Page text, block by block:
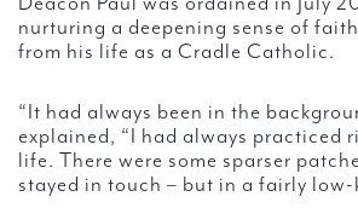
nurturing a deepening sense of
from his life as a Cradle Catholic.
“It had always been in the
explained, “I had always practiced
life. There were some sparser
stayed in touch – but in a fairly low-